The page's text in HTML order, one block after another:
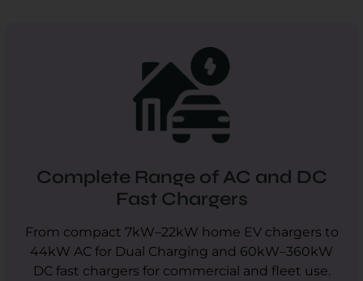
Complete Range of AC and DC
Fast Chargers
From compact 7kW–22kW home EV chargers to
44kW AC for Dual Charging and 60kW–360kW
DC fast chargers for commercial and fleet use.